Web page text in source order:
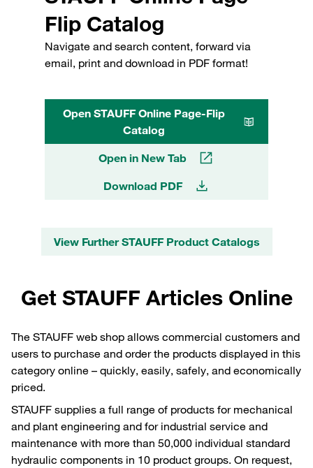
Flip Catalog
Navigate and search content, forward via
email, print and download in PDF format!
Open STAUFF Online Page-Flip
Catalog
Open in New Tab
Download PDF
View Further STAUFF Product Catalogs
Get STAUFF Articles Online
The STAUFF web shop allows commercial customers and
users to purchase and order the products displayed in this
category online – quickly, easily, safely, and economically
priced.
STAUFF supplies a full range of products for mechanical
and plant engineering and for industrial service and
maintenance with more than 50,000 individual standard
hydraulic components in 10 product groups. On request,